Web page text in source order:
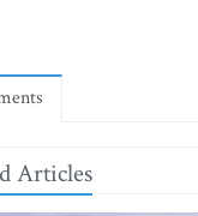
Articles